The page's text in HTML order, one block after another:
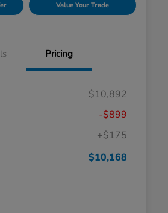
Value Your Trade
Pricing
$10,892
-$899
+$175
$10,168